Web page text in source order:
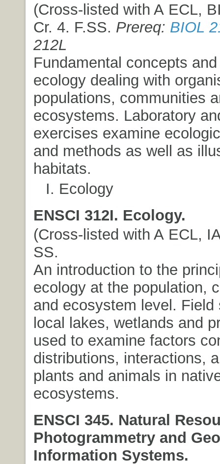
(Cross-listed with A ECL,
Cr. 4. F.SS. Prereq: BIOL
212L
Fundamental concepts
ecology dealing with
populations, communities
ecosystems. Laboratory
exercises examine
and methods as well as
habitats.
I. Ecology
ENSCI 312I. Ecology.
(Cross-listed with A ECL,
SS.
An introduction to the
ecology at the population,
and ecosystem level. Field
local lakes, wetlands and
used to examine factors
distributions, interactions,
plants and animals in
ecosystems.
ENSCI 345. Natural
Photogrammetry and
Information Systems.